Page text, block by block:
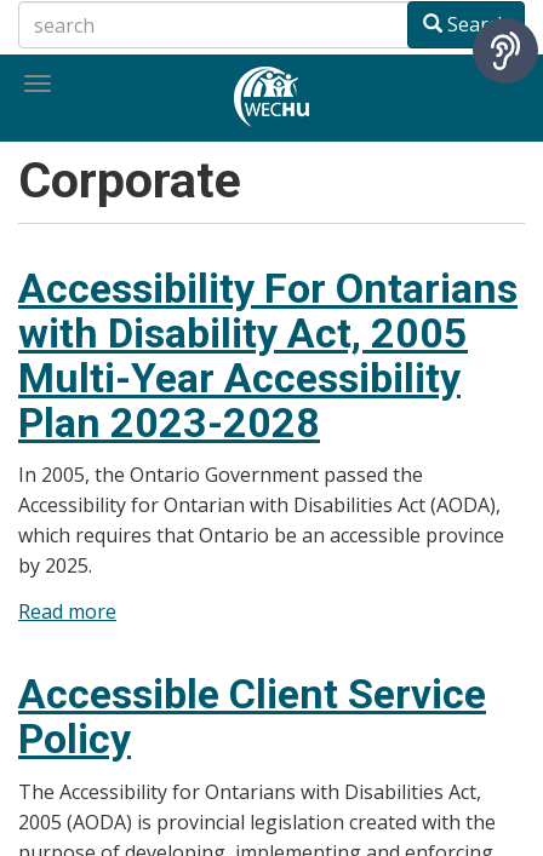
to
main
Search
Toggle
Corporate
Accessibility For Ontarians
with Disability Act, 2005
Multi-Year Accessibility
Plan 2023-2028
In 2005, the Ontario Government passed the
Accessibility for Ontarian with Disabilities Act (AODA),
which requires that Ontario be an accessible province
by 2025.
Read more
Ontarians
with
Disability
Act,
2005
Accessible Client Service
Policy
The Accessibility for Ontarians with Disabilities Act,
2005 (AODA) is provincial legislation created with the